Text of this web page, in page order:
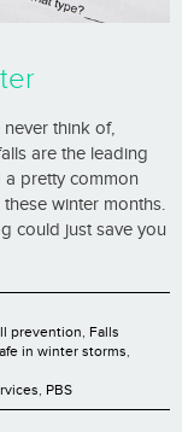
think of,
are the leading
a pretty common
winter months.
could just save you
prevention, Falls
in winter storms,
, PBS